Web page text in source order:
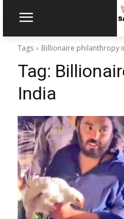
Tags Billionaire philanthropy
Tag:
India